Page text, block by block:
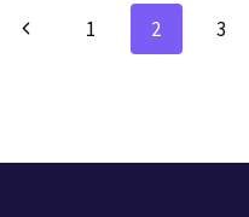
1 2 3